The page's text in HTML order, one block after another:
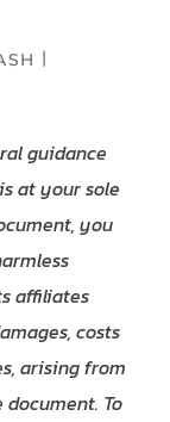
|
guidance
at your sole
you
affiliates
costs
arising from
To